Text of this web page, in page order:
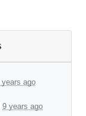
years ago
9 years ago